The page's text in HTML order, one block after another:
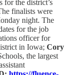
for the district’s
finalists were
night. The
for the job
officer for
in Iowa; Cory
the largest